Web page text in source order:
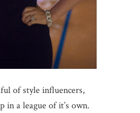
of style influencers,
in a league of it’s own.